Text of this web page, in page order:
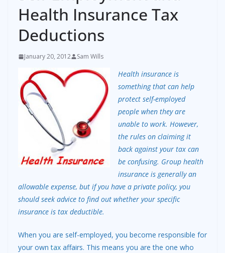
Health Insurance Tax
Deductions
January 20, 2012 Sam Wills
Health insurance is
something that can help
protect self-employed
people when they are
unable to work. However,
the rules on claiming it
back against your tax can
be confusing. Group health
insurance is generally an
allowable expense, but if you have a private policy, you
should seek advice to find out whether your specific
insurance is tax deductible.
When you are self-employed, you become responsible for
your owntax affairs. This means you are the one who